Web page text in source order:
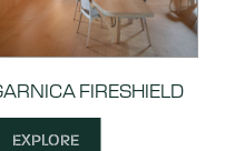
FIRESHIELD
EXPLORE